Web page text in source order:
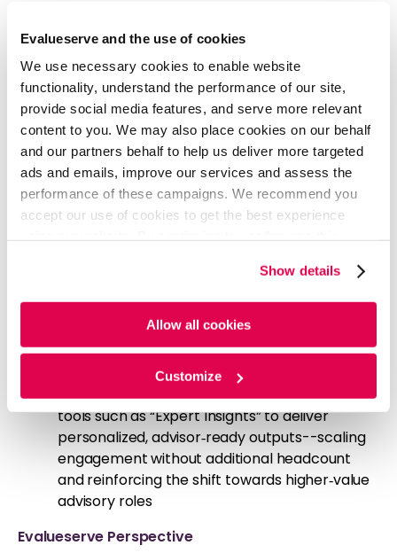
Evalueserve and the use of cookies
We use necessary cookies to enable website
functionality, understand the performance of our site,
provide social media features, and serve more relevant
content to you. We may also place cookies on our behalf
and our partners behalf to help us deliver more targeted
ads and emails, improve our services and assess the
performance of these campaigns. We recommend you
accept our use of cookies to get the best experience
cookies. For more information, please review ourCookie
PolicyandPrivacy Policy.
Show details
Allow all cookies
Customize
talent, data, and workflows
Industry Response & Adaptation:Firms are
beginning to translate AI ambition into tangible
changes across distribution workflows, advisor
enablement, and client engagement models
Janus Henderson (Jun’26):Developed an
AI‑enabled client intelligence platform
(“Prism”) to prioritize outreach, analyze
advisor needs, and personalize communication
- signaling a transition toward insight‑driven
automation and advanced analytics into sales
workflows—reflecting a shift toward data‑led
Vanguard (Apr’26):Introduced AI‑enabled
tools such as “Expert Insights” to deliver
personalized, advisor‑ready outputs--scaling
engagement without additional headcount
and reinforcing the shift towards higher‑value
advisory roles
Evalueserve Perspective